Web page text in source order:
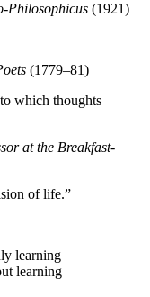
Philosophicus (1921)
(1779–81)
which thoughts
at the Breakfast-
of life.”
learning
learning